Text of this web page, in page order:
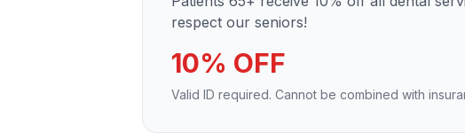
respect our seniors!
10% OFF
Valid ID required. Cannot be combined with